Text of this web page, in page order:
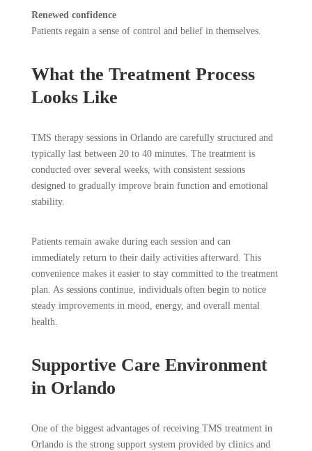
Renewed confidence
Patients regain a sense of control and belief in themselves.
What the Treatment Process
Looks Like
TMS therapy sessions in Orlando are carefully structured and
typically last between 20 to 40 minutes. The treatment is
conducted over several weeks, with consistent sessions
designed to gradually improve brain function and emotional
stability.
Patients remain awake during each session and can
immediately return to their daily activities afterward. This
convenience makes it easier to stay committed to the treatment
plan. As sessions continue, individuals often begin to notice
steady improvements in mood, energy, and overall mental
health.
Supportive Care Environment
in Orlando
One of the biggest advantages of receiving TMS treatment in
Orlando is the strong support system provided by clinics and